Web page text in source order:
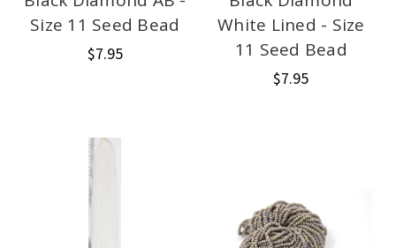
Size 11 Seed Bead
$7.95
White Lined - Size
11 Seed Bead
$7.95